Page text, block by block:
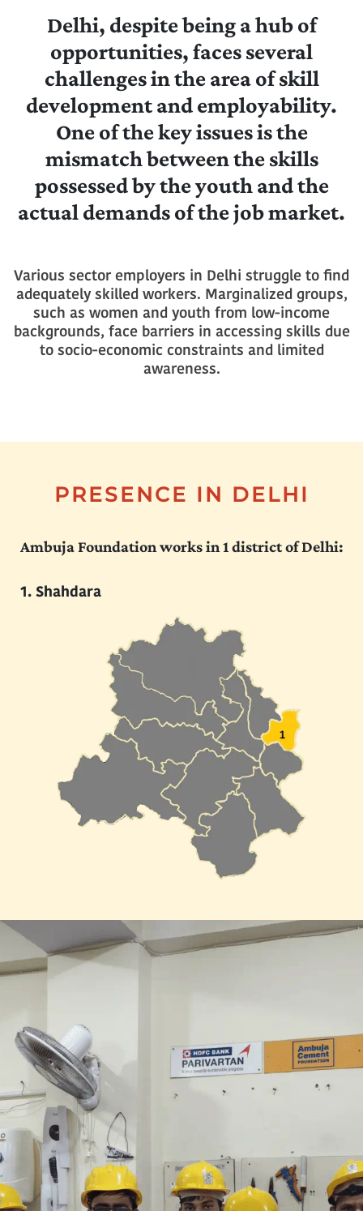
Delhi, despite being a hub of
opportunities, faces several
challenges in the area of skill
development and employability.
One of the key issues is the
mismatch between the skills
possessed by the youth and the
actual demands of the job market.
Various sector employers in Delhi struggle to find
adequately skilled workers. Marginalized groups,
such as women and youth from low-income
backgrounds, face barriers in accessing skills due
to socio-economic constraints and limited
awareness.
PRESENCE IN DELHI
Ambuja Foundation works in 1 district of Delhi:
Shahdara